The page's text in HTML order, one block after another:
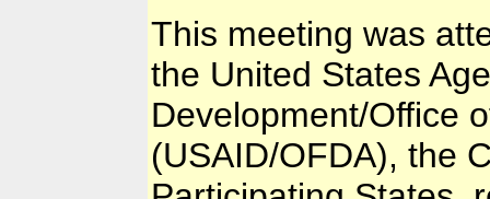
This meeting was
the United States
Development/Office
(USAID/OFDA), the